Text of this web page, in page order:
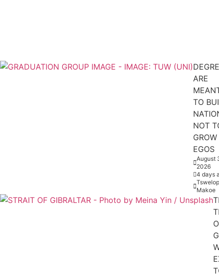
ARE
TO
NOT
GROW
EGOS
August
2026
4 days
Makoe